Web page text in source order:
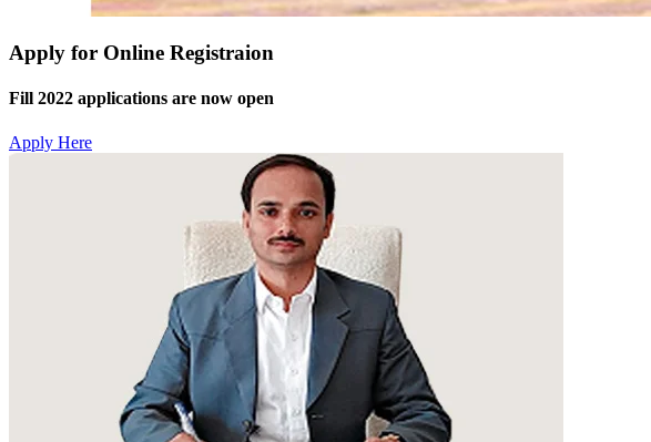
Apply for Online Registraion
Fill 2022 applications are now open
Apply Here